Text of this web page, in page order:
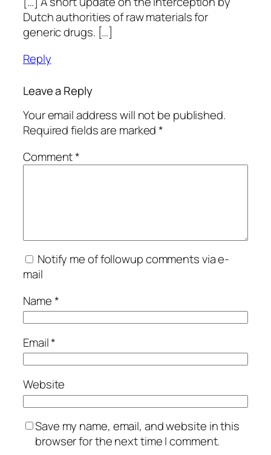
Dutch authorities of raw materials for
generic drugs. […]
Reply
Leave a Reply
Your email address will not be published.
Required fields are marked*
Comment*
Notify me of followup comments via e-
mail
Name*
Email*
Website
Save my name, email, and website in this
browser for the next time I comment.